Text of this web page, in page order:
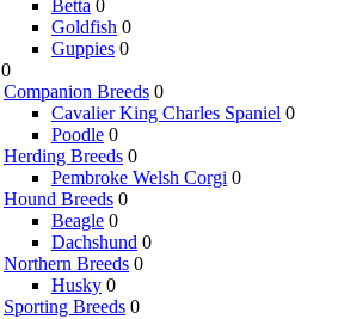
Betta 0
Goldfish 0
Guppies 0
0
Companion Breeds 0
Cavalier King Charles Spaniel 0
Poodle 0
Herding Breeds 0
Pembroke Welsh Corgi 0
Hound Breeds 0
Beagle 0
Dachshund 0
Northern Breeds 0
Husky 0
Sporting Breeds 0